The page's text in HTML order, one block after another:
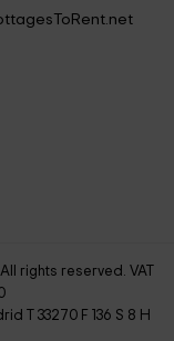
rights reserved. VAT
T 33270 F 136 S 8 H